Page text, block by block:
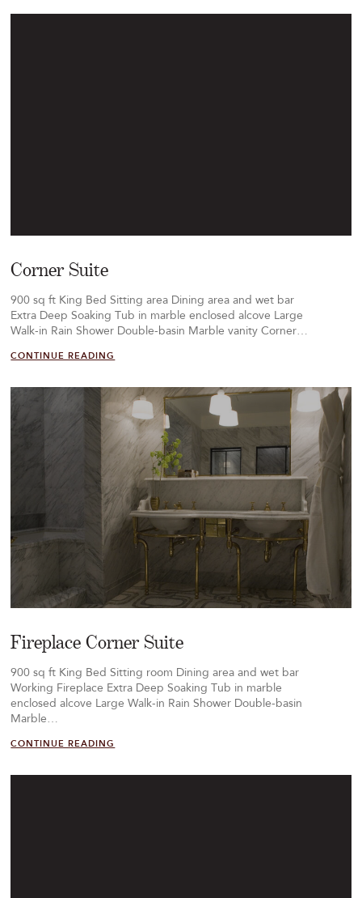
Corner Suite
900 sq ft King Bed Sitting area Dining area and wet bar
Extra Deep Soaking Tub in marble enclosed alcove Large
Walk-in Rain Shower Double-basin Marble vanity Corner…
CONTINUE READING
Fireplace Corner Suite
900 sq ft King Bed Sitting room Dining area and wet bar
Working Fireplace Extra Deep Soaking Tub in marble
enclosed alcove Large Walk-in Rain Shower Double-basin
Marble…
CONTINUE READING